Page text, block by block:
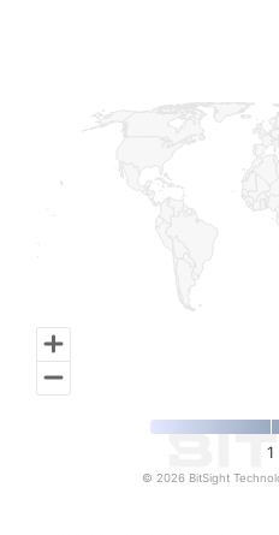
1
© 2026 BitSight